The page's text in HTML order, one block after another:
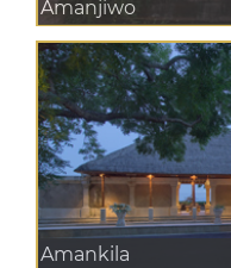
Amanjiwo
Amankila